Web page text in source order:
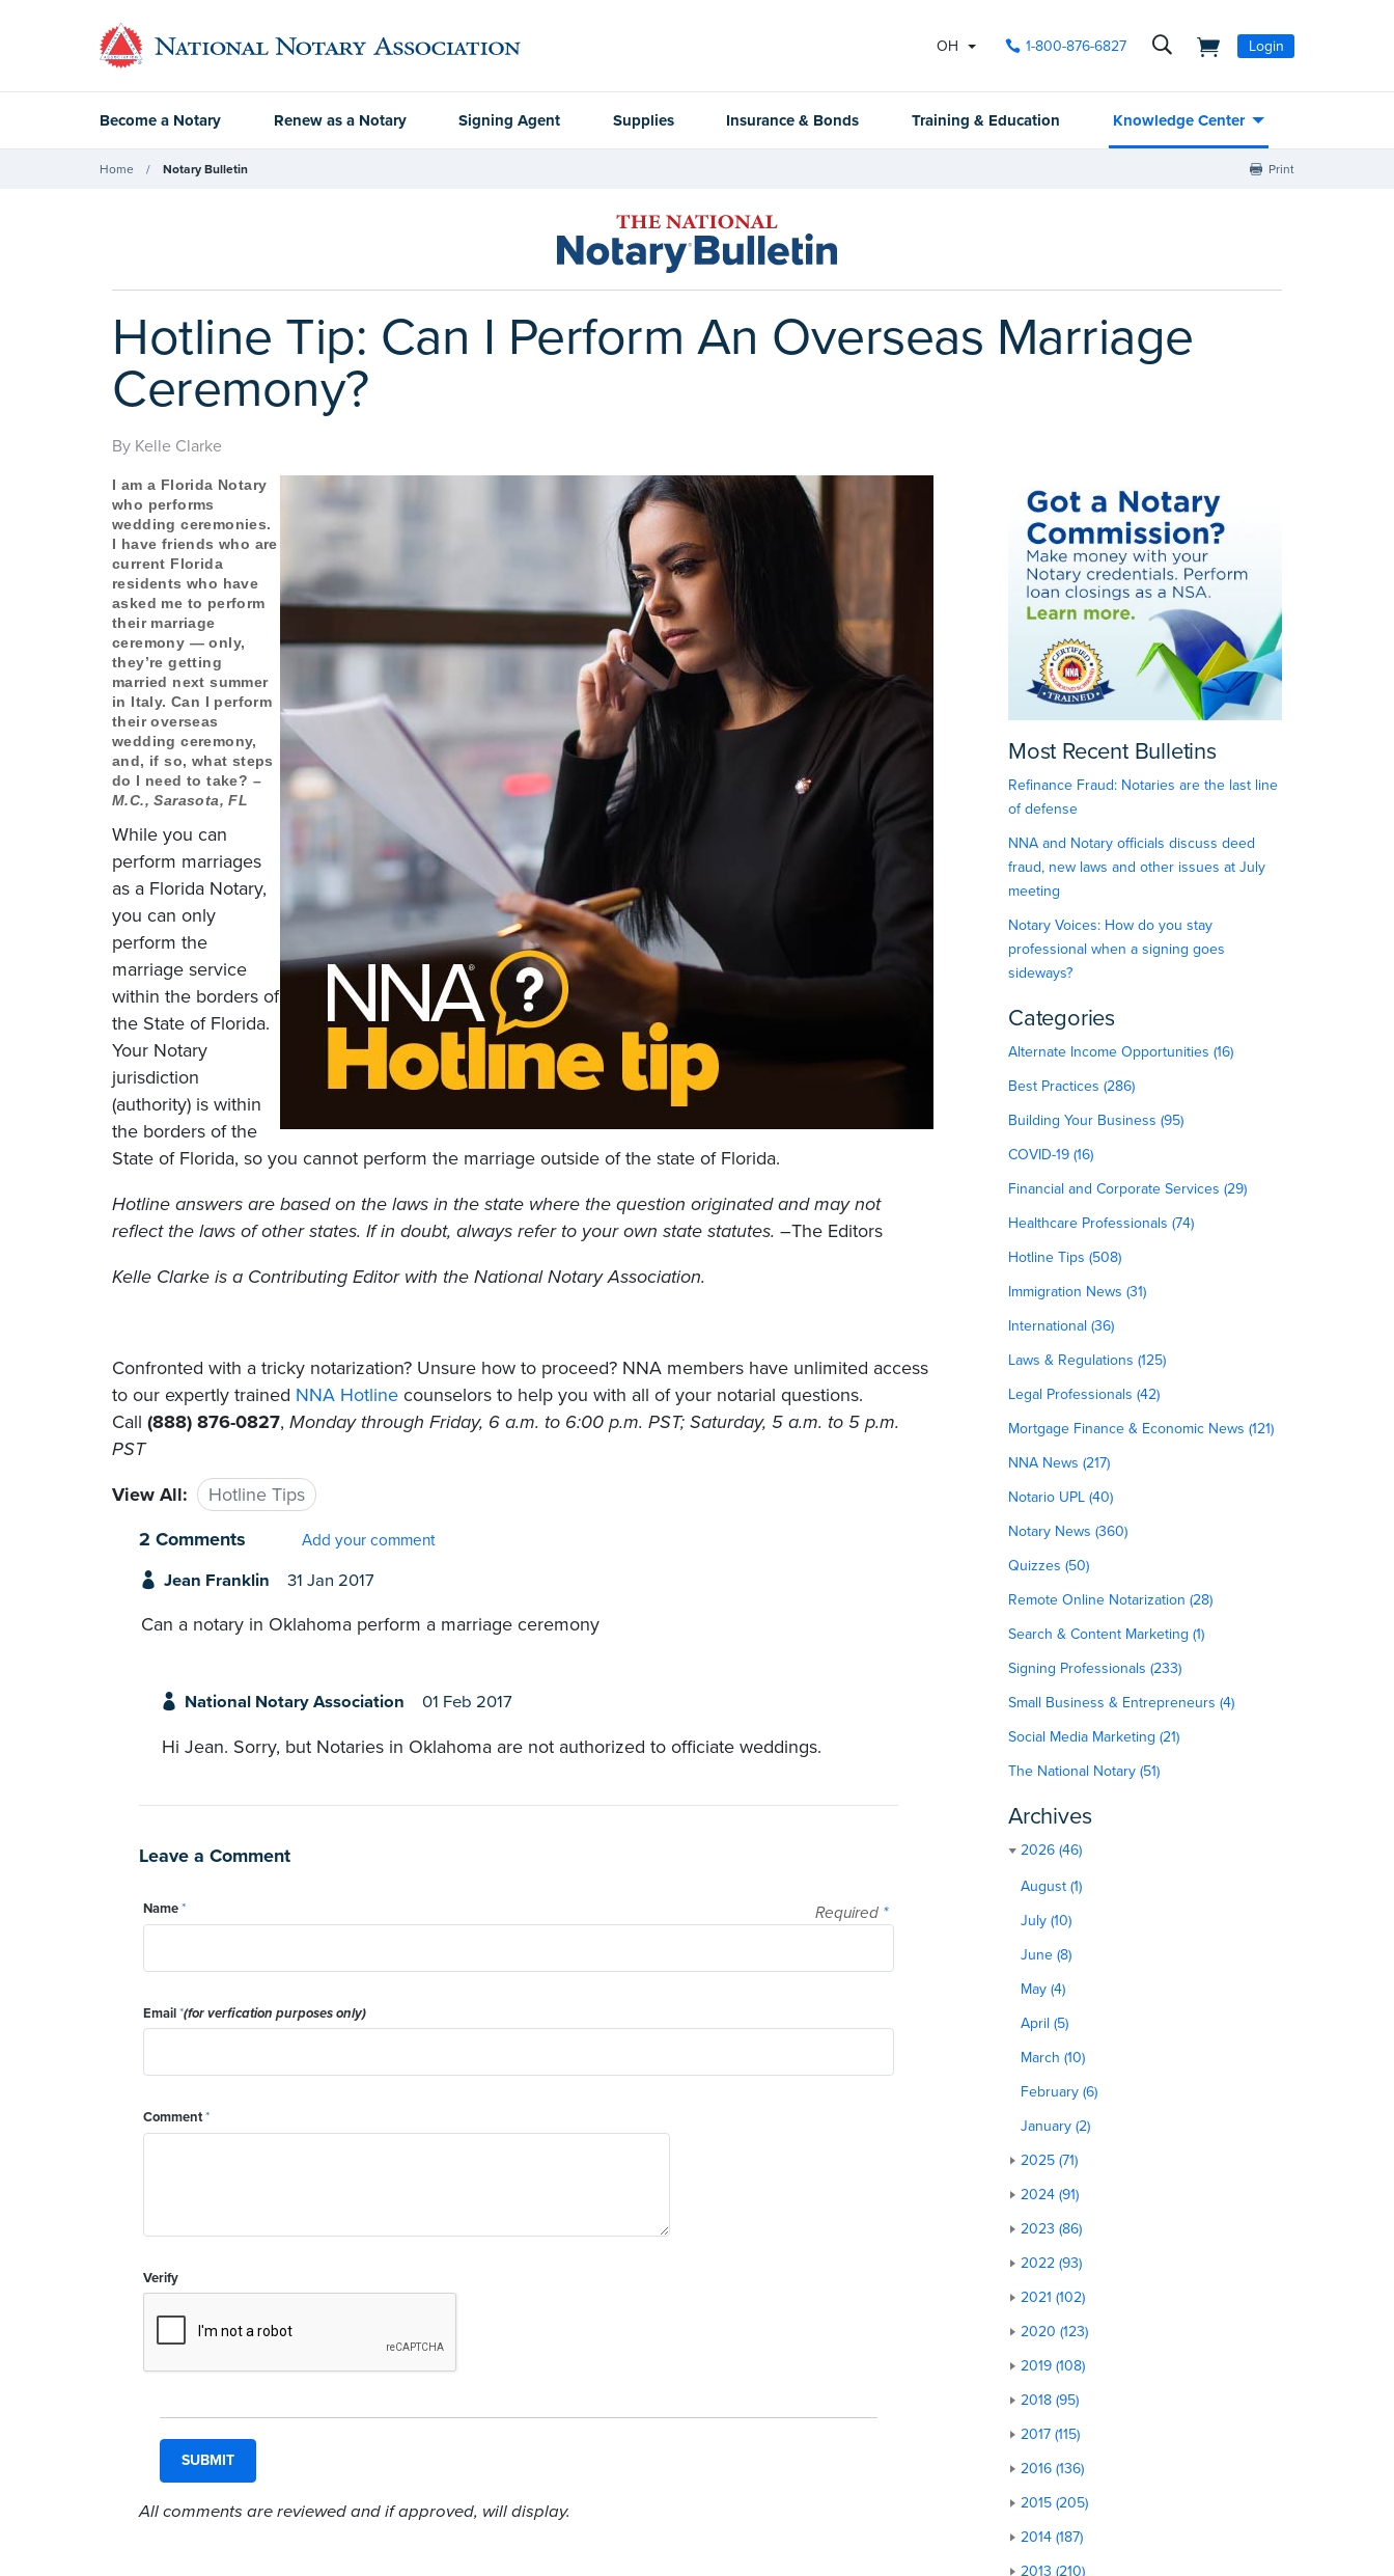
OH 1-800-876-6827 Login
Become a Notary Renew as a Notary Signing Agent Supplies Insurance & Bonds Training & Education Knowledge Center
Home Notary Bulletin Print
Hotline Tip: Can I Perform An Overseas Marriage
Ceremony?
By Kelle Clarke
I am a Florida Notary
who performs
wedding ceremonies.
I have friends who are
current Florida
residents who have
asked me to perform
their marriage
ceremony — only,
they’re getting
married next summer
in Italy. Can I perform
their overseas
wedding ceremony,
and, if so, what steps
do I need to take? –
M.C., Sarasota, FL
While you can
perform marriages
as a Florida Notary,
you can only
perform the
marriage service
within the borders of
the State of Florida.
Your Notary
jurisdiction
(authority) is within
the borders of the
State of Florida, so you cannot perform the marriage outside of the state of Florida.
Hotline answers are based on the laws in the state where the question originated and may not
reflect the laws of other states. If in doubt, always refer to your own state statutes. –The Editors
Kelle Clarke is a Contributing Editor with the National Notary Association.
Confronted with a tricky notarization? Unsure how to proceed? NNA members have unlimited access
to our expertly trained NNA Hotline counselors to help you with all of your notarial questions.
Call (888) 876-0827, Monday through Friday, 6 a.m. to 6:00 p.m. PST; Saturday, 5 a.m. to 5 p.m.
PST
View All:
Hotline Tips
2 Comments
Add your comment
Jean Franklin 31 Jan 2017
Can a notary in Oklahoma perform a marriage ceremony
National Notary Association 01 Feb 2017
Hi Jean. Sorry, but Notaries in Oklahoma are not authorized to officiate weddings.
Leave a Comment
Required *
Name*
Email*(for verfication purposes only)
Comment*
Verify
All comments are reviewed and if approved, will display.
Most Recent Bulletins
Refinance Fraud: Notaries are the last line
of defense
NNA and Notary officials discuss deed
fraud, new laws and other issues at July
meeting
Notary Voices: How do you stay
professional when a signing goes
sideways?
Categories
Alternate Income Opportunities (16)
Best Practices (286)
Building Your Business (95)
COVID-19 (16)
Financial and Corporate Services (29)
Healthcare Professionals (74)
Hotline Tips (508)
Immigration News (31)
International (36)
Laws & Regulations (125)
Legal Professionals (42)
Mortgage Finance & Economic News (121)
NNA News (217)
Notario UPL (40)
Notary News (360)
Quizzes (50)
Remote Online Notarization (28)
Search & Content Marketing (1)
Signing Professionals (233)
Small Business & Entrepreneurs (4)
Social Media Marketing (21)
The National Notary (51)
Archives
2026 (46)
August (1)
July (10)
June (8)
May (4)
April (5)
March (10)
February (6)
January (2)
2025 (71)
2024 (91)
2023 (86)
2022 (93)
2021 (102)
2020 (123)
2019 (108)
2018 (95)
2017 (115)
2016 (136)
2015 (205)
2014 (187)
2013 (210)